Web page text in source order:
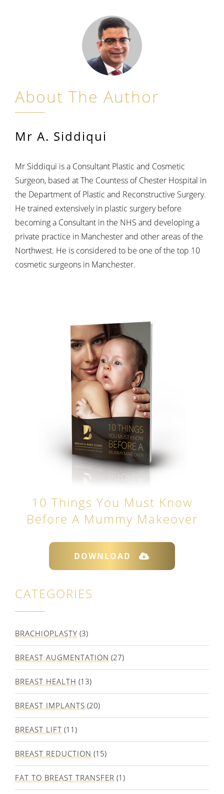
About The Author
Mr A. Siddiqui
Mr Siddiqui is a Consultant Plastic and Cosmetic
Surgeon, based at The Countess of Chester Hospital in
the Department of Plastic and Reconstructive Surgery.
He trained extensively in plastic surgery before
becoming a Consultant in the NHS and developing a
private practice in Manchester and other areas of the
Northwest. He is considered to be one of the top 10
cosmetic surgeons in Manchester.
10 Things You Must Know
Before A Mummy Makeover
DOWNLOAD
CATEGORIES
BRACHIOPLASTY (3)
BREAST AUGMENTATION (27)
BREAST HEALTH (13)
BREAST IMPLANTS (20)
BREAST LIFT (11)
BREAST REDUCTION (15)
FAT TO BREAST TRANSFER (1)